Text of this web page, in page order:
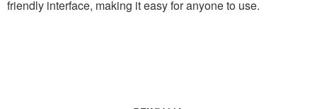
friendly interface, making it easy for anyone to use.